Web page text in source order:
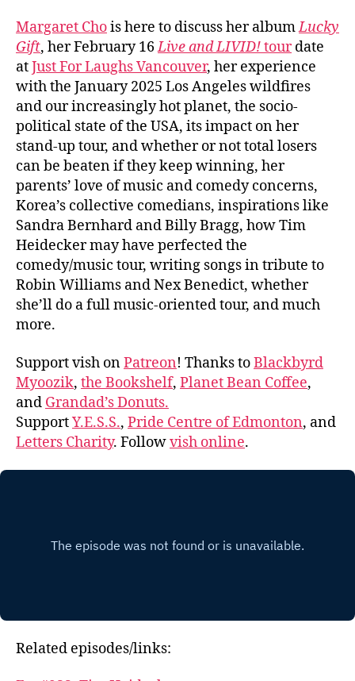
Margaret Chois here to discuss her albumLucky
Gift, her February 16Live and LIVID!tourdate
atJust For Laughs Vancouver, her experience
with the January 2025 Los Angeles wildfires
and our increasingly hot planet, the socio-
political state of the USA, its impact on her
stand-up tour, and whether or not total losers
can be beaten if they keep winning, her
parents’ love of music and comedy concerns,
Korea’s collective comedians, inspirations like
Sandra Bernhard and Billy Bragg, how Tim
Heidecker may have perfected the
comedy/music tour, writing songs in tribute to
Robin Williams and Nex Benedict, whether
she’ll do a full music-oriented tour, and much
more.
Support vish onPatreon! Thanks toBlackbyrd
Myoozik, the Bookshelf, Planet Bean Coffee,
and Grandad’s Donuts.
SupportY.E.S.S., Pride Centre of Edmonton, and
Letters Charity. Followvish online.
Related episodes/links: